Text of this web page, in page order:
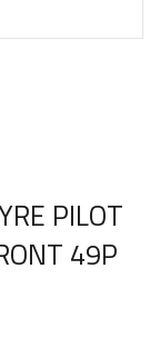
PILOT
49P